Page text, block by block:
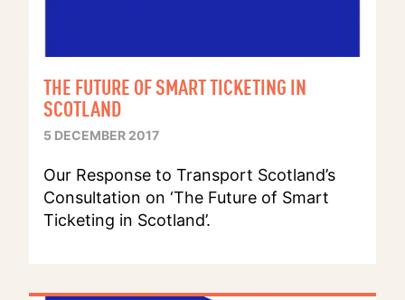
THE FUTURE OF SMART TICKETING IN
SCOTLAND
5 DECEMBER 2017
Our Response to Transport Scotland’s
Consultation on ‘The Future of Smart
Ticketing in Scotland’.